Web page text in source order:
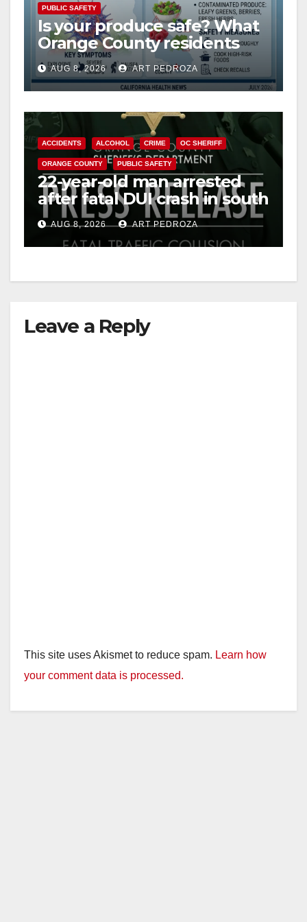
PUBLIC SAFETY
Is your produce safe? What
Orange County residents
need to know about the
Cyclospora Parasite
AUG 8, 2026 ART PEDROZA
ACCIDENTS ALCOHOL CRIME OC SHERIFF
ORANGE COUNTY PUBLIC SAFETY
22-year-old man arrested
after fatal DUI crash in south
OCAUG 8, 2026 ART PEDROZA
Leave a Reply
This site uses Akismet to reduce spam. Learn how
your comment data is processed.